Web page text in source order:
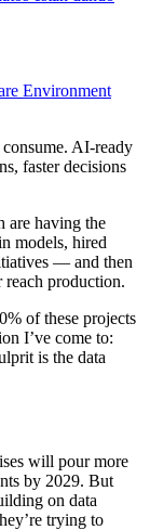
Environment
AI-ready
faster decisions
are having the
models, hired
— and then
reach production.
of these projects
I’ve come to:
is the data
will pour more
by 2029. But
on data
trying to